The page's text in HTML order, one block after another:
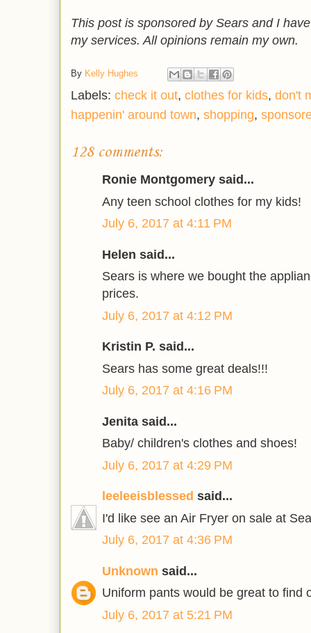
This post is sponsored by Sears and I
my services. All opinions remain my own.
By Kelly Hughes
Labels: check it out, clothes for kids, don't
happenin' around town, shopping,
128 comments:
Ronie Montgomery said...
Any teen school clothes for my kids!
July 6, 2017 at 4:11 PM
Helen said...
Sears is where we bought the
prices.
July 6, 2017 at 4:12 PM
Kristin P. said...
Sears has some great deals!!!
July 6, 2017 at 4:16 PM
Jenita said...
Baby/ children's clothes and shoes!
July 6, 2017 at 4:29 PM
leeleeisblessed said...
I'd like see an Air Fryer on sale at
July 6, 2017 at 4:36 PM
Unknown said...
Uniform pants would be great to find
July 6, 2017 at 5:21 PM